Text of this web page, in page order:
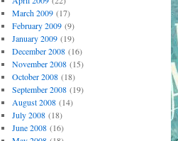
March 2009(17)
February 2009(9)
January 2009(19)
December 2008(16)
November 2008(15)
October 2008(18)
September 2008(19)
August 2008(14)
July 2008(18)
June 2008(16)